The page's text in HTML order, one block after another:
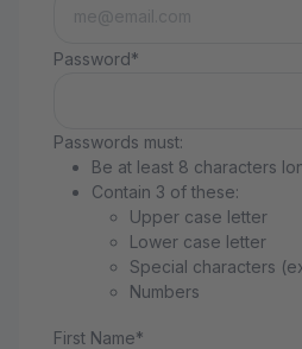
Password*
Passwords must:
Be at least 8 characters
Contain 3 of these:
Upper case letter
Lower case letter
Special characters
Numbers
First Name*